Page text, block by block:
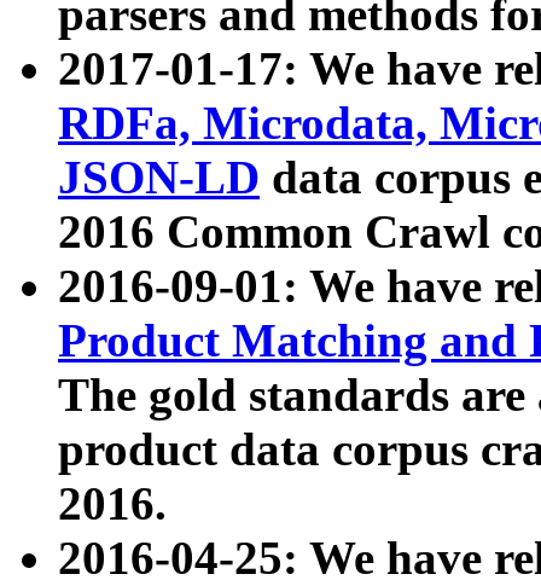
parsers and methods
2017-01-17: We have
RDFa, Microdata,
JSON-LD data corpus
2016 Common Crawl
2016-09-01: We have
Product Matching and
The gold standards
product data corpus
2016.
2016-04-25: We have